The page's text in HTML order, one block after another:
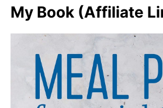
My Book (Affiliate